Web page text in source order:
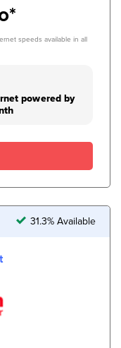
speeds available in all
powered by
31.3% Available